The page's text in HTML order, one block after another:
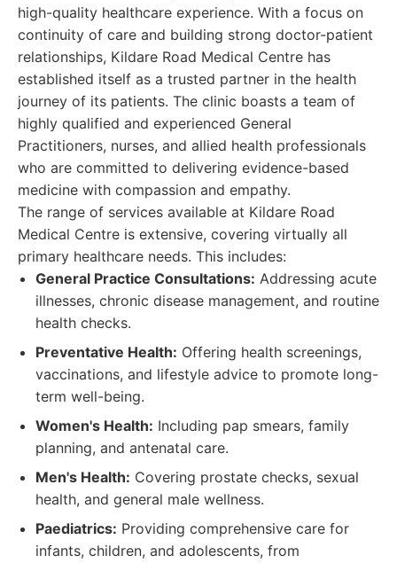
high-quality healthcare experience. With a focus on
continuity of care and building strong doctor-patient
relationships, Kildare Road Medical Centre has
established itself as a trusted partner in the health
journey of its patients. The clinic boasts a team of
highly qualified and experienced General
Practitioners, nurses, and allied health professionals
who are committed to delivering evidence-based
medicine with compassion and empathy.
The range of services available at Kildare Road
Medical Centre is extensive, covering virtually all
primary healthcare needs. This includes:
General Practice Consultations: Addressing acute
illnesses, chronic disease management, and routine
health checks.
Preventative Health: Offering health screenings,
vaccinations, and lifestyle advice to promote long-
term well-being.
Women's Health: Including pap smears, family
planning, and antenatal care.
Men's Health: Covering prostate checks, sexual
health, and general male wellness.
Paediatrics: Providing comprehensive care for
infants, children, and adolescents, from